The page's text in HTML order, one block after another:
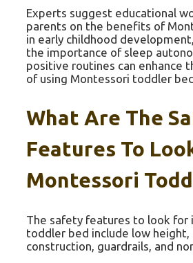
Experts suggest educational
parents on the benefits of
in early childhood
the importance of sleep
positive routines can enhance
of using Montessori toddler
What Are The
Features To
Montessori
The safety features to look for
toddler bed include low height,
construction, guardrails, and